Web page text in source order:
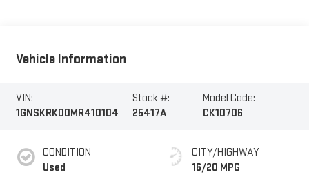
Vehicle Information
VIN:
1GNSKRKD0MR410104
Stock #:
25417A
Model Code:
CK10706
CONDITION
Used
CITY/HIGHWAY
16/20 MPG